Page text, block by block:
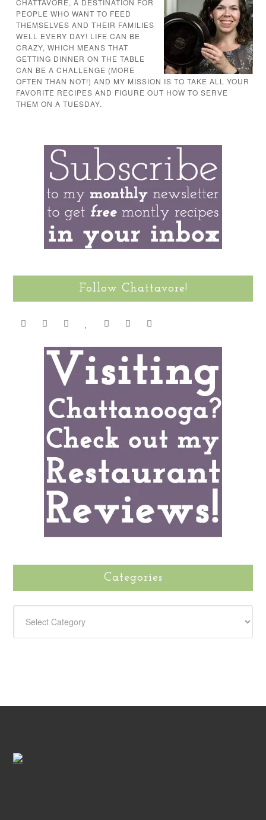
PEOPLE WHO WANT TO FEED
THEMSELVES AND THEIR FAMILIES
WELL EVERY DAY! LIFE CAN BE
CRAZY, WHICH MEANS THAT
GETTING DINNER ON THE TABLE
CAN BE A CHALLENGE (MORE
OFTEN THAN NOT!) AND MY MISSION IS TO TAKE ALL YOUR
FAVORITE RECIPES AND FIGURE OUT HOW TO SERVE
THEM ON A TUESDAY.
Follow Chattavore!
Categories